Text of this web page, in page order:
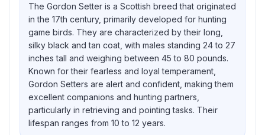
The Gordon Setter is a Scottish breed that originated
in the 17th century, primarily developed for hunting
game birds. They are characterized by their long,
silky black and tan coat, with males standing 24 to 27
inches tall and weighing between 45 to 80 pounds.
Known for their fearless and loyal temperament,
Gordon Setters are alert and confident, making them
excellent companions and hunting partners,
particularly in retrieving and pointing tasks. Their
lifespan ranges from 10 to 12 years.